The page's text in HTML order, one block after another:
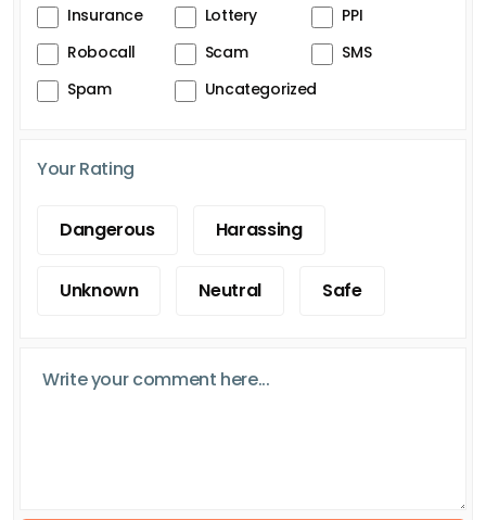
Insurance
Lottery
PPI
Robocall
Scam
SMS
Spam
Uncategorized
Your Rating
Dangerous Harassing
Unknown Neutral Safe